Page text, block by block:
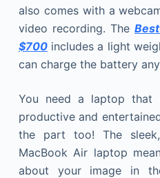
also comes with a
video recording. The
$700includes a light
can charge the battery
You need a laptop that
productive and
the part too! The
MacBook Air laptop
about your image in